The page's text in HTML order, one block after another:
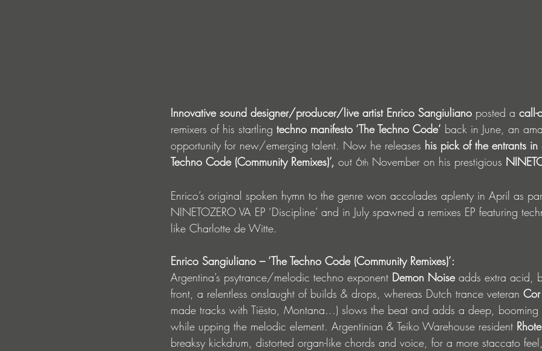
Innovative sound designer/producer/live artist Enrico Sangiuliano posted a call-
remixers of his startling techno manifesto ‘The Techno Code’ back in June, an
opportunity for new/emerging talent. Now he releases his pick of the entrants in
Techno Code (Community Remixes)’, out 6th November on his prestigious
Enrico’s original spoken hymn to the genre won accolades aplenty in April as
NINETOZERO VA EP ‘Discipline’ and in July spawned a remixes EP featuring
like Charlotte de Witte.
Enrico Sangiuliano – ‘The Techno Code (Community Remixes)’:
Argentina’s psytrance/melodic techno exponent Demon Noise adds extra acid,
front, a relentless onslaught of builds & drops, whereas Dutch trance veteran
made tracks with Tiësto, Montana…) slows the beat and adds a deep, booming
while upping the melodic element. Argentinian & Teiko Warehouse resident
breaksy kickdrum, distorted organ-like chords and voice, for a more staccato